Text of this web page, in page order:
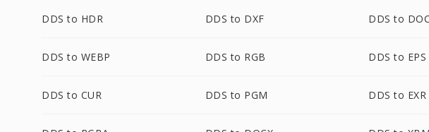
DDS to HDR DDS to DXF DDS to DOC
DDS to WEBP DDS to RGB DDS to EPS
DDS to CUR DDS to PGM DDS to EXR